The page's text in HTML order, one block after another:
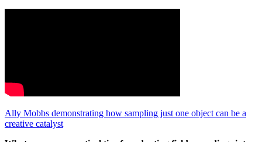
Ally Mobbs demonstrating how sampling just one object can be a
creative catalyst